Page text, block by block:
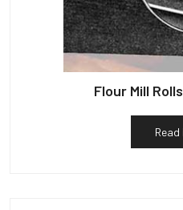
Flour Mill
Read